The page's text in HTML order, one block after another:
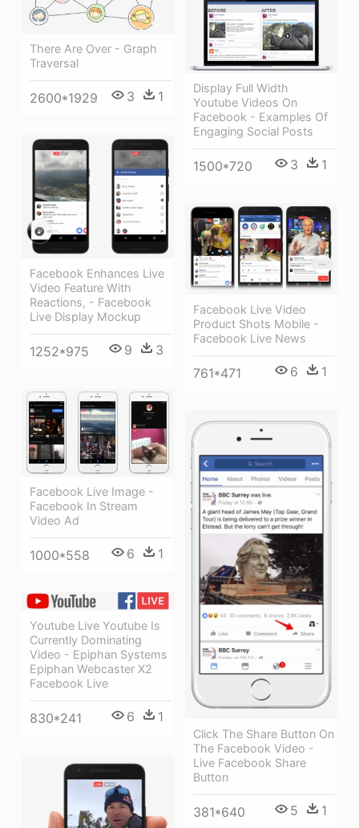
There Are Over - Graph
Traversal
2600*1929 3 1
Display Full Width
Youtube Videos On
Facebook - Examples Of
Engaging Social Posts
1500*720 3 1
Facebook Enhances Live
Video Feature With
Reactions, - Facebook
Live Display Mockup
1252*975 9 3
Facebook Live Video
Product Shots Mobile -
Facebook Live News
761*471 6 1
Facebook Live Image -
Facebook In Stream
Video Ad
1000*558 6 1
Click The Share Button On
The Facebook Video -
Live Facebook Share
Button
381*640 5 1
Youtube Live Youtube Is
Currently Dominating
Video - Epiphan Systems
Epiphan Webcaster X2
Facebook Live
830*241 6 1